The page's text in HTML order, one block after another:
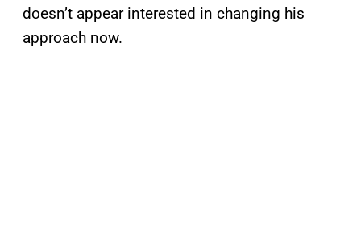
doesn’t appear interested in changing his
approach now.